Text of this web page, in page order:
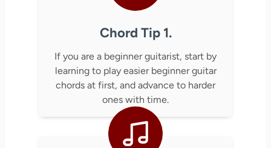
Chord Tip 1.
If you are a beginner guitarist, start by
learning to play easier beginner guitar
chords at first, and advance to harder
ones with time.